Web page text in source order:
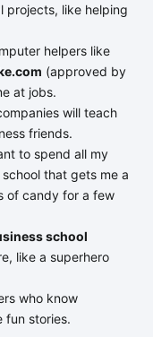
projects, like helping
helpers like
(approved by
at jobs.
will teach
friends.
to spend all my
that gets me a
of candy for a few
school
like a superhero
who know
fun stories.